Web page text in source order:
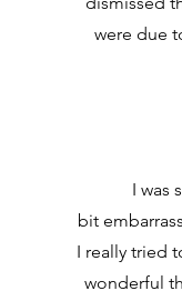
were due
I was
bit
I really tried
wonderful